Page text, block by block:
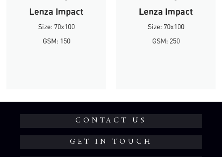
Lenza Impact
Size: 70x100
GSM: 150
Lenza Impact
Size: 70x100
GSM: 250
CONTACT US
GET IN TOUCH